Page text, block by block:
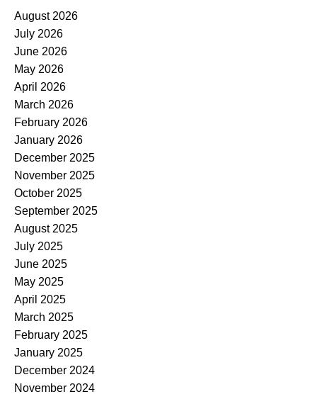
August 2026
July 2026
June 2026
May 2026
April 2026
March 2026
February 2026
January 2026
December 2025
November 2025
October 2025
September 2025
August 2025
July 2025
June 2025
May 2025
April 2025
March 2025
February 2025
January 2025
December 2024
November 2024